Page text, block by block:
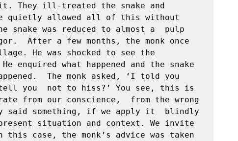
They ill-treated the snake and
quietly allowed all of this without
snake was reduced to almost a  pulp
After a few months, the monk once
He was shocked to see the
enquired what happened and the snake
The monk asked, ‘I told you
you  not to hiss?’ You see, this is
from our conscience,  from the wrong
said something, if we apply it  blindly
situation and context. We invite
case, the monk’s advice was taken